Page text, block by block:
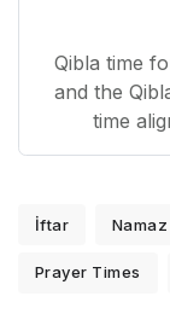
Qibla time
and the
time
İftar Namaz
Prayer Times